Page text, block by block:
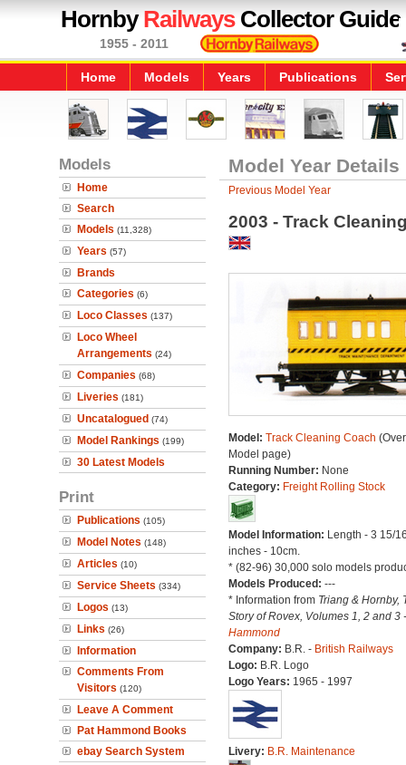
HornbyRailwaysCollector Guide
1955 - 2011
Home Models Years Publications
Models
Home
Search
Models (11,328)
Years (57)
Brands
Categories (6)
Loco Classes (137)
Loco Wheel
Arrangements (24)
Companies (68)
Liveries (181)
Uncatalogued (74)
Model Rankings (199)
30 Latest Models
Print
Publications (105)
Model Notes (148)
Articles (10)
Service Sheets (334)
Logos (13)
Links (26)
Information
Comments From
Visitors (120)
Leave A Comment
Pat Hammond Books
ebay Search System
Model Year Details
Previous Model Year
2003 - Track
Model: Track Cleaning Coach
Model page)
Running Number: None
Category: Freight Rolling Stock
Model Information: Length - 3 15/
inches - 10cm.
* (82-96) 30,000 solo models
Models Produced: ---
* Information from Triang & Hornby,
Story of Rovex, Volumes 1, 2 and 3
Hammond
Company: B.R. - British Railways
Logo: B.R. Logo
Logo Years: 1965 - 1997
Livery: B.R. Maintenance